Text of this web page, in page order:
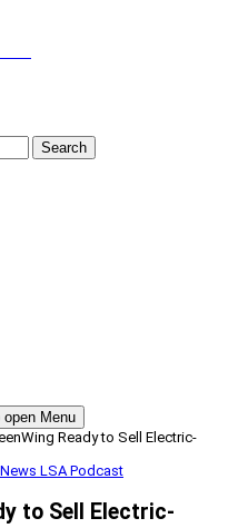
Search
Menu
Ready to Sell Electric-
LSAPodcast
to Sell Electric-